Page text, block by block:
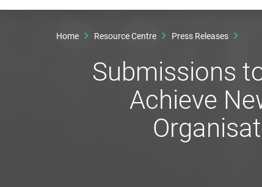
Home Resource Centre Press Releases
Submissions
Achieve